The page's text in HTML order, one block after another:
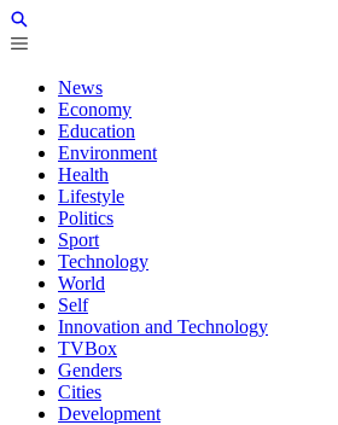
News
Economy
Education
Environment
Health
Lifestyle
Politics
Sport
Technology
World
Self
Innovation and Technology
TVBox
Genders
Cities
Development